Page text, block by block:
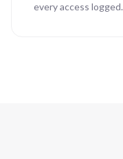
every access logged.